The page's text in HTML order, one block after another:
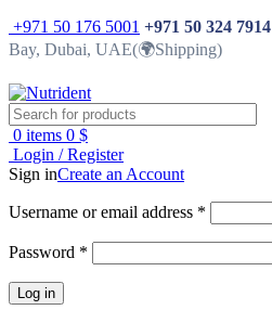
+971 50 176 5001 +971 50 324 7914
Bay, Dubai, UAE(🌍Shipping)
0 items 0 $
Login / Register
Sign inCreate an Account
Username or email address *
Password *
Log in